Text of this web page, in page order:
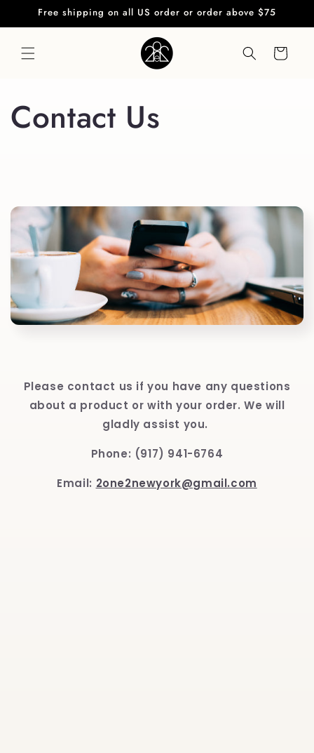
Skip to
Free shipping on all US order or order above $75
Cart
Contact Us
Please contact us if you have any questions
about a product or with your order. We will
gladly assist you.
Phone: (917) 941-6764
Email: 2one2newyork@gmail.com